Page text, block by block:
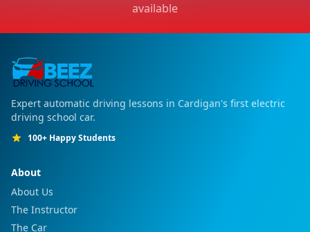
available
Expert automatic driving lessons in Cardigan's first electric
driving school car.
100+ Happy Students
About
About Us
The Instructor
The Car